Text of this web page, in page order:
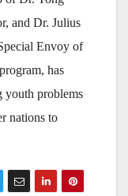
and Dr. Julius
Envoy of
has
youth problems
nations to